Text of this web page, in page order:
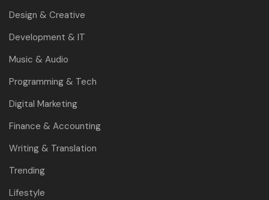
Design & Creative
Development & IT
Music & Audio
Programming & Tech
Digital Marketing
Finance & Accounting
Writing & Translation
Trending
Lifestyle